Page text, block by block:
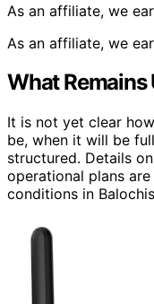
As an affiliate, we
As an affiliate, we
What Remains
It is not yet clear
be, when it will be
structured. Details
operational plans
conditions in